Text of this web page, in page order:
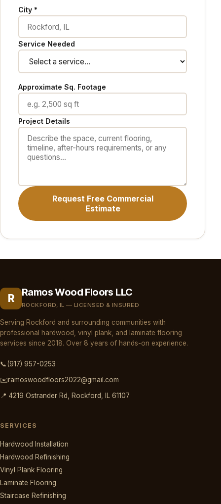
City *
Service Needed
Approximate Sq. Footage
Project Details
Request Free Commercial
Estimate
R Ramos Wood Floors LLC
ROCKFORD, IL — LICENSED & INSURED
Serving Rockford and surrounding communities with
professional hardwood, vinyl plank, and laminate flooring
services since 2018. Over 8 years of hands-on experience.
📞(917) 957-0253
✉️ramoswoodfloors2022@gmail.com
📍 4219 Ostrander Rd, Rockford, IL 61107
SERVICES
Hardwood Installation
Hardwood Refinishing
Vinyl Plank Flooring
Laminate Flooring
Staircase Refinishing